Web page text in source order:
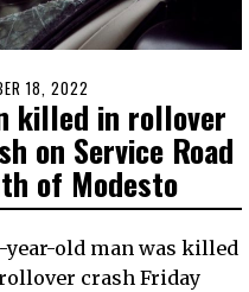
18, 2022
17,
2022
killed in rollover
on Service Road
of Modesto
year-old man was killed
crash Friday